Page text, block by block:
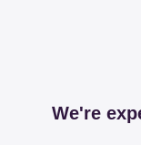
We're